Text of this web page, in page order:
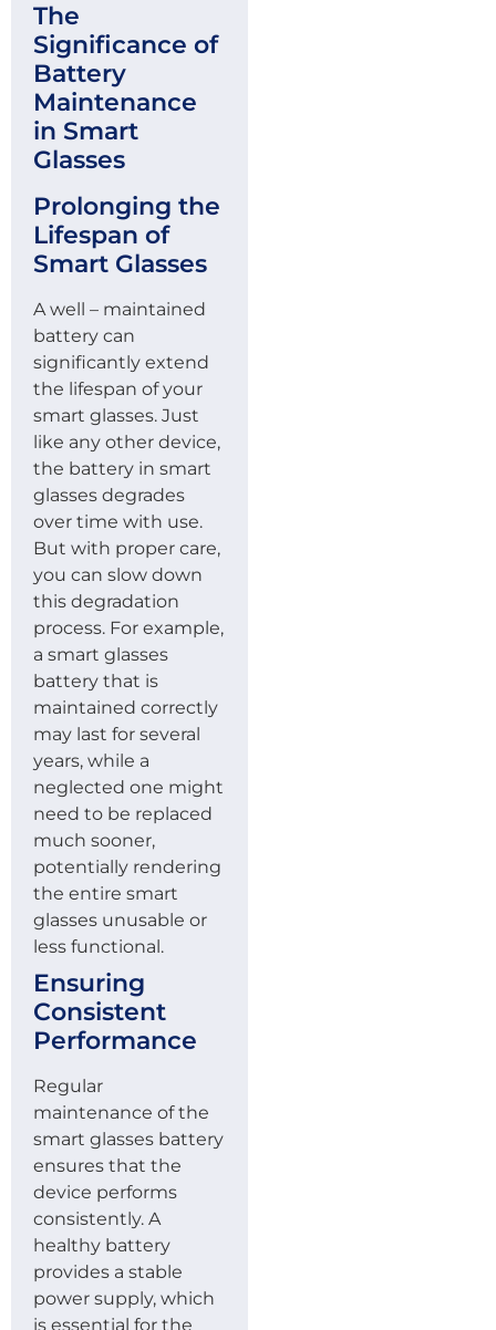
The
Significance of
Battery
Maintenance
in Smart
Glasses
Prolonging the
Lifespan of
Smart Glasses
A well – maintained
battery can
significantly extend
the lifespan of your
smart glasses. Just
like any other device,
the battery in smart
glasses degrades
over time with use.
But with proper care,
you can slow down
this degradation
process. For example,
a smart glasses
battery that is
maintained correctly
may last for several
years, while a
neglected one might
need to be replaced
much sooner,
potentially rendering
the entire smart
glasses unusable or
less functional.
Ensuring
Consistent
Performance
Regular
maintenance of the
smart glasses battery
ensures that the
device performs
consistently. A
healthy battery
provides a stable
power supply, which
is essential for the